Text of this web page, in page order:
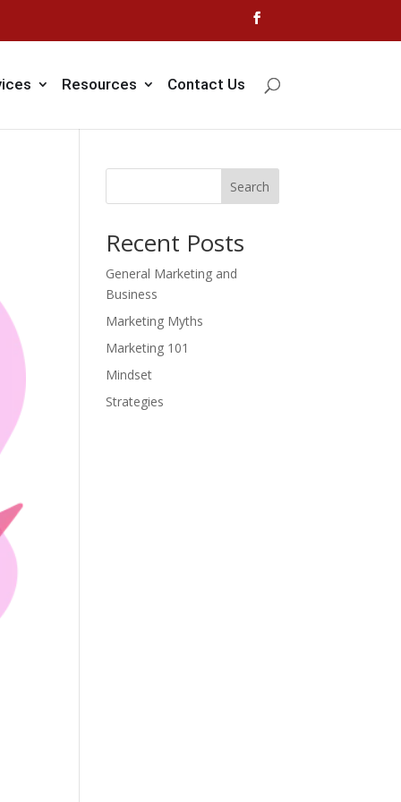
Resources Contact Us
Search
Recent Posts
General Marketing and
Business
Marketing Myths
Marketing 101
Mindset
Strategies